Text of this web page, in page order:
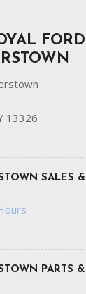
FORD
13326
SALES &
PARTS &